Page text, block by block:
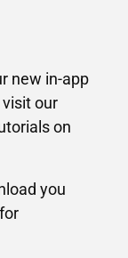
new in-app
our
on
you